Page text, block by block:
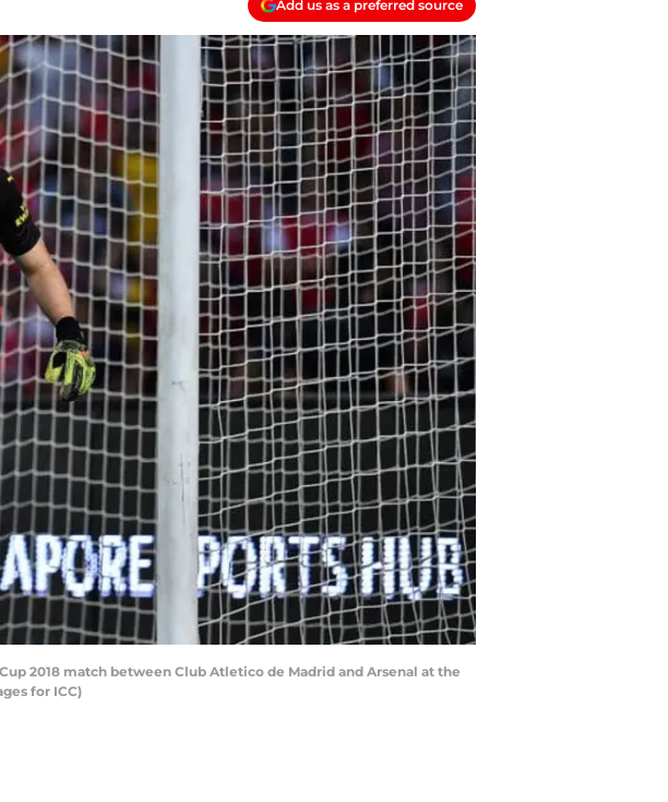
Add us as a preferred source
2018 match between Club Atletico de Madrid and Arsenal at the
for ICC)